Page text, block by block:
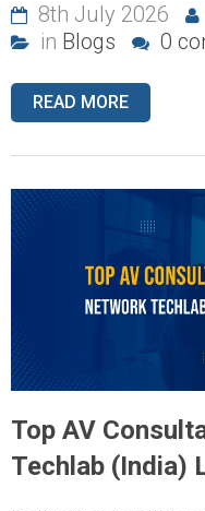
8th July 2026
in Blogs 0
READ MORE
Top AV
Techlab (India)